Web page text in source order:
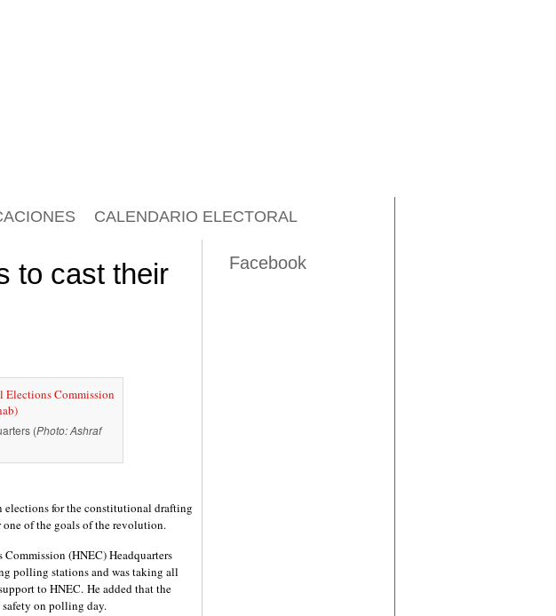
to cast their
(Photo: Ashraf
for the constitutional drafting
of the goals of the revolution.
(HNEC) Headquarters
polling stations and was taking all
to HNEC. He added that the
on polling day.
CALENDARIO ELECTORAL
Facebook